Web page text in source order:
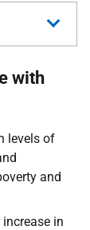
with
levels of
and
in